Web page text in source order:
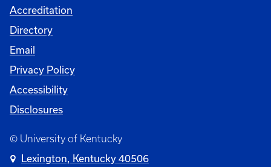
Accreditation
Directory
Email
Privacy Policy
Accessibility
Disclosures
© University of Kentucky
Lexington, Kentucky 40506